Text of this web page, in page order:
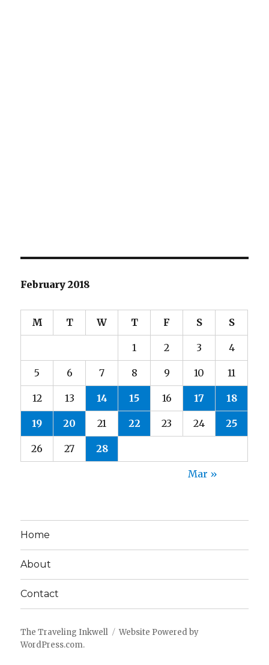
February 2018
M T W T F S S
1 2 3 4
5 6 7 8 9 10 11
12 13 14 15 16 17 18
19 20 21 22 23 24 25
26 27 28
Mar »
Home
About
Contact
The Traveling Inkwell
Website Powered by
WordPress.com.